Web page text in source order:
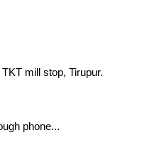
mill stop, Tirupur.
phone...